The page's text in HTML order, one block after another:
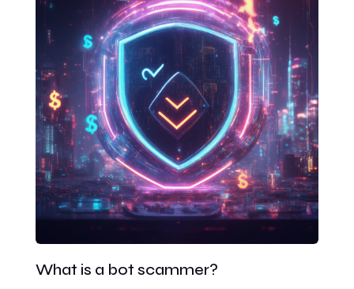
What is a bot scammer?